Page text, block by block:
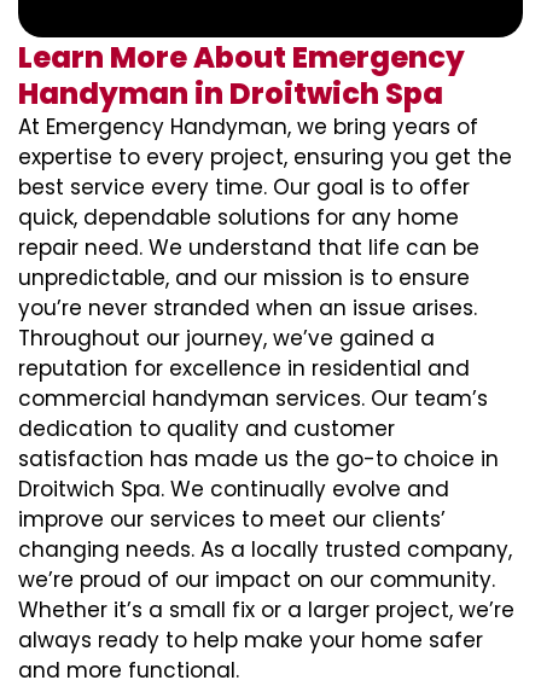
Learn More About Emergency
Handyman in Droitwich Spa
At Emergency Handyman, we bring years of
expertise to every project, ensuring you get the
best service every time. Our goal is to offer
quick, dependable solutions for any home
repair need. We understand that life can be
unpredictable, and our mission is to ensure
you’re never stranded when an issue arises.
Throughout our journey, we’ve gained a
reputation for excellence in residential and
commercial handyman services. Our team’s
dedication to quality and customer
satisfaction has made us the go-to choice in
Droitwich Spa. We continually evolve and
improve our services to meet our clients’
changing needs. As a locally trusted company,
we’re proud of our impact on our community.
Whether it’s a small fix or a larger project, we’re
always ready to help make your home safer
and more functional.